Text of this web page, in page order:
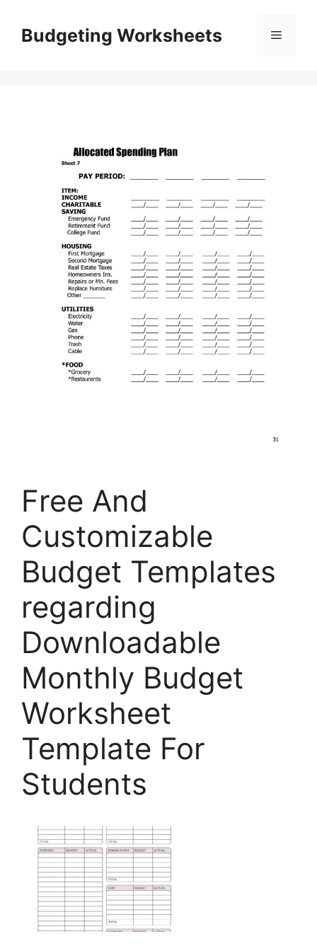
contentBudgeting Worksheets Menu
Free And
Customizable
Budget Templates
regarding
Downloadable
Monthly Budget
Worksheet
Template For
Students